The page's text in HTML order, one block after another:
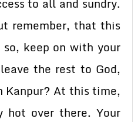
to all and sundry.
remember, that this
keep on with your
the rest to God,
Kanpur? At this time,
over there. Your